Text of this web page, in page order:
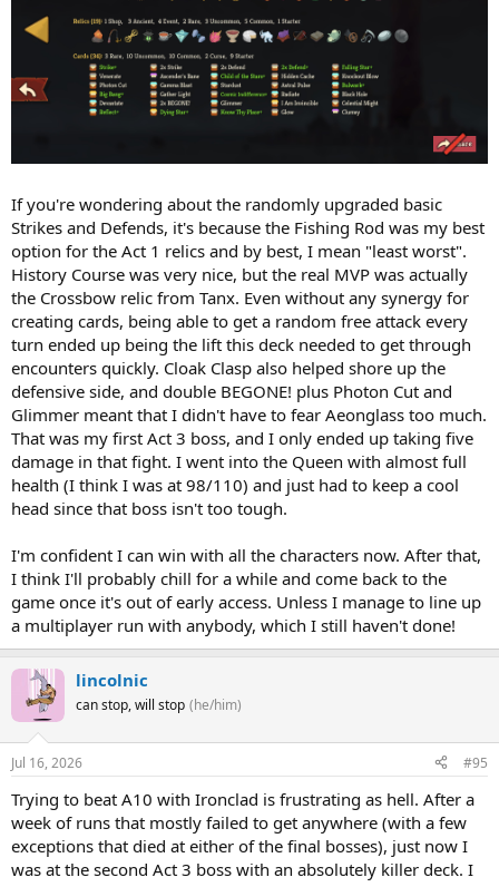
If you're wondering about the randomly upgraded basic
Strikes and Defends, it's because the Fishing Rod was my best
option for the Act 1 relics and by best, I mean "least worst".
History Course was very nice, but the real MVP was actually
the Crossbow relic from Tanx. Even without any synergy for
creating cards, being able to get a random free attack every
turn ended up being the lift this deck needed to get through
encounters quickly. Cloak Clasp also helped shore up the
defensive side, and double BEGONE! plus Photon Cut and
Glimmer meant that I didn't have to fear Aeonglass too much.
That was my first Act 3 boss, and I only ended up taking five
damage in that fight. I went into the Queen with almost full
health (I think I was at 98/110) and just had to keep a cool
head since that boss isn't too tough.
I'm confident I can win with all the characters now. After that,
I think I'll probably chill for a while and come back to the
game once it's out of early access. Unless I manage to line up
a multiplayer run with anybody, which I still haven't done!
lincolnic
can stop, will stop (he/him)
Jul 16, 2026 #95
Trying to beat A10 with Ironclad is frustrating as hell. After a
week of runs that mostly failed to get anywhere (with a few
exceptions that died at either of the final bosses), just now I
was at the second Act 3 boss with an absolutely killer deck. I